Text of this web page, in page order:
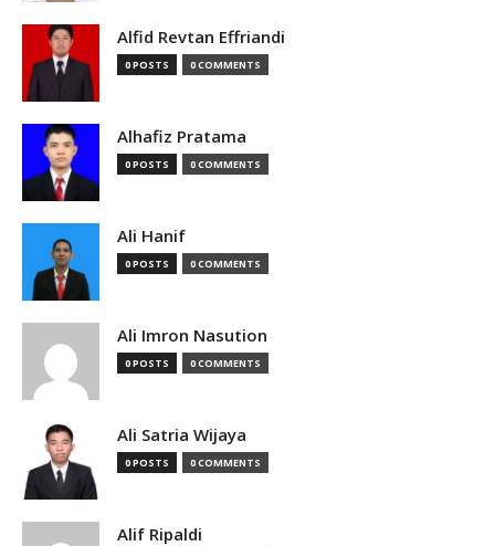
Alfid Revtan Effriandi
0 POSTS 0 COMMENTS
Alhafiz Pratama
0 POSTS 0 COMMENTS
Ali Hanif
0 POSTS 0 COMMENTS
Ali Imron Nasution
0 POSTS 0 COMMENTS
Ali Satria Wijaya
0 POSTS 0 COMMENTS
Alif Ripaldi